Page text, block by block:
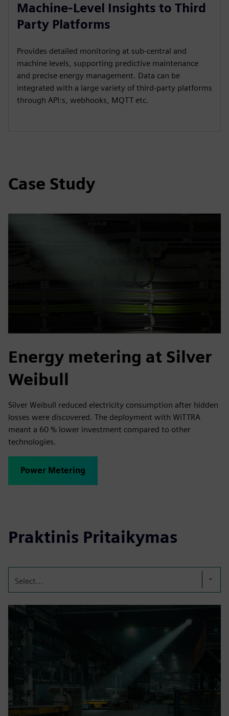
Machine-Level Insights to Third
Party Platforms
Provides detailed monitoring at sub-central and
machine levels, supporting predictive maintenance
and precise energy management. Data can be
integrated with a large variety of third-party platforms
through API:s, webhooks, MQTT etc.
Case Study
Energy metering at Silver
Weibull
Silver Weibull reduced electricity consumption after hidden
losses were discovered. The deployment with WiTTRA
meant a 60 % lower investment compared to other
technologies.
Power Metering
Praktinis Pritaikymas
Select...